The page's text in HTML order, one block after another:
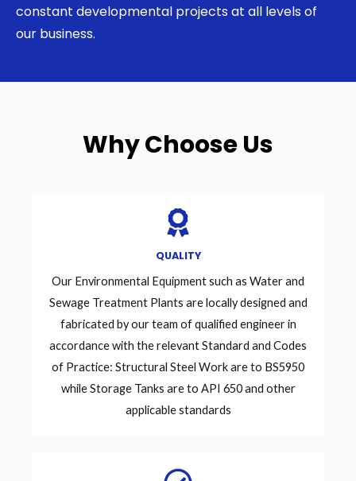
constant developmental projects at all levels of
our business.
Why Choose Us
QUALITY
Our Environmental Equipment such as Water and
Sewage Treatment Plants are locally designed and
fabricated by our team of qualified engineer in
accordance with the relevant Standard and Codes
of Practice: Structural Steel Work are to BS5950
while Storage Tanks are to API 650 and other
applicable standards